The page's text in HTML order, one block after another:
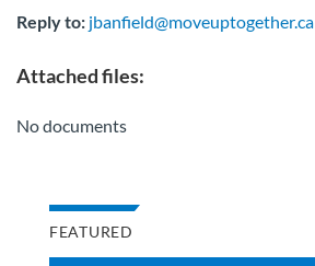
Reply to: jbanfield@moveuptogether.ca
Attached files:
No documents
FEATURED